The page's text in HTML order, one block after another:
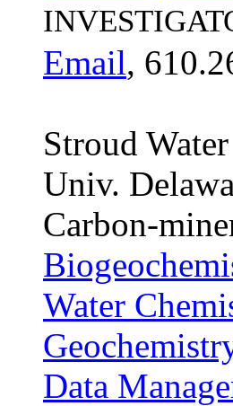
Email,
Stroud
Univ.
Carbon-
Water
Data